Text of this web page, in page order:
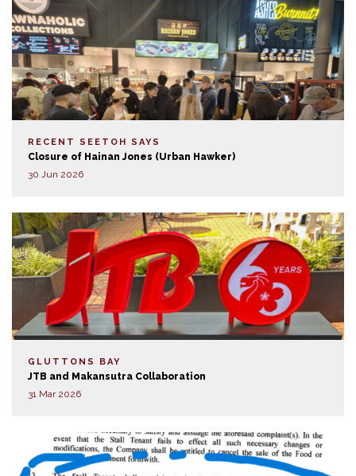
RECENT SEETOH SAYS
Closure of Hainan Jones (Urban Hawker)
30 Jun 2026
GLUTTONS BAY
JTB and Makansutra Collaboration
31 Mar 2026